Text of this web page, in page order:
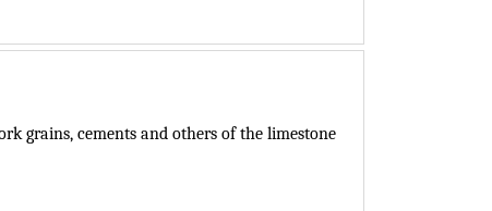
grains, cements and others of the limestone